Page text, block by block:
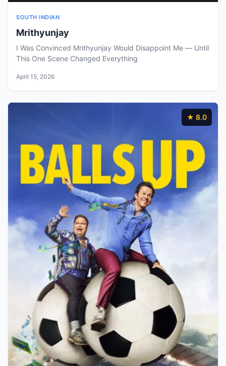
SOUTH INDIAN
Mrithyunjay
I Was Convinced Mrithyunjay Would Disappoint Me — Until
This One Scene Changed Everything
April 15, 2026
★ 8.0